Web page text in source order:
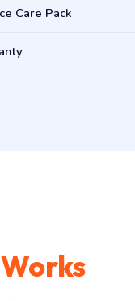
Care Pack